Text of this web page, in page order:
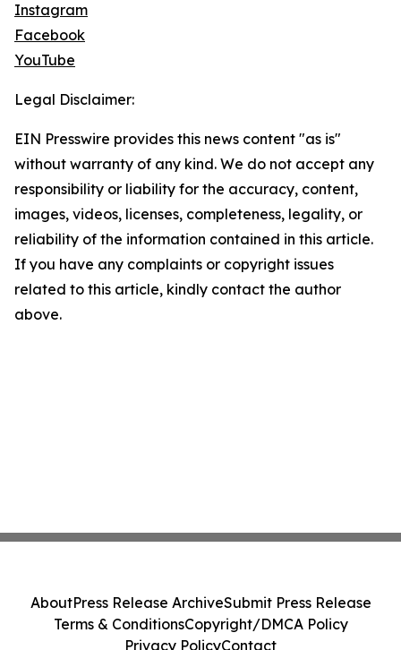
Instagram
Facebook
YouTube
Legal Disclaimer:
EIN Presswire provides this news content "as is"
without warranty of any kind. We do not accept any
responsibility or liability for the accuracy, content,
images, videos, licenses, completeness, legality, or
reliability of the information contained in this article.
If you have any complaints or copyright issues
related to this article, kindly contact the author
above.
AboutPress Release ArchiveSubmit Press Release
Terms & ConditionsCopyright/DMCA Policy
Privacy PolicyContact